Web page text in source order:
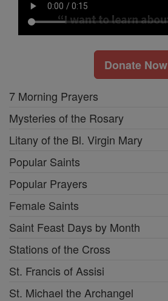
Donate Now
7 Morning Prayers
Mysteries of the Rosary
Litany of the Bl. Virgin Mary
Popular Saints
Popular Prayers
Female Saints
Saint Feast Days by Month
Stations of the Cross
St. Francis of Assisi
St. Michael the Archangel